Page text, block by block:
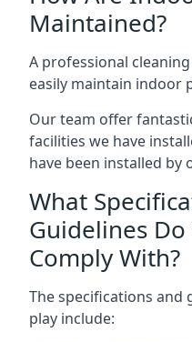
Maintained?
A professional
easily maintain indoor
Our team offer
facilities we have
have been installed by
What
Guidelines Do
Comply With?
The specifications
play include: